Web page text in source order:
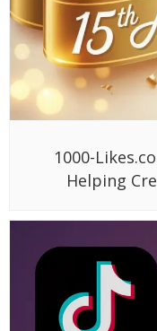
1000-
Helping